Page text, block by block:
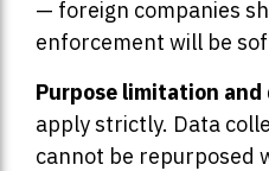
— foreign companies
enforcement will be
Purpose limitation
apply strictly. Data
cannot be repurposed